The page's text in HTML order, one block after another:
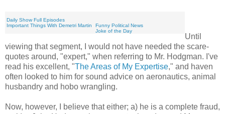
Daily Show Full Episodes
Important Things With Demetri Martin
Funny Political News
Joke of the Day
Until
viewing that segment, I would not have needed the scare-
quotes around, "expert," when referring to Mr. Hodgman. I've
read his excellent, "The Areas of My Expertise," and haven
often looked to him for sound advice on aeronautics, animal
husbandry and hobo wrangling.
Now, however, I believe that either; a) he is a complete fraud,